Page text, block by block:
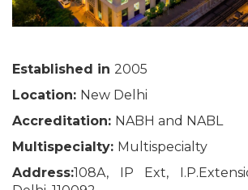
Established in 2005
Location: New Delhi
Accreditation: NABH and NABL
Multispecialty: Multispecialty
Address:108A, IP Ext,